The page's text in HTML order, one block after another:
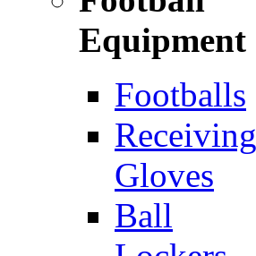
Equipment
Footballs
Receiving
Gloves
Ball